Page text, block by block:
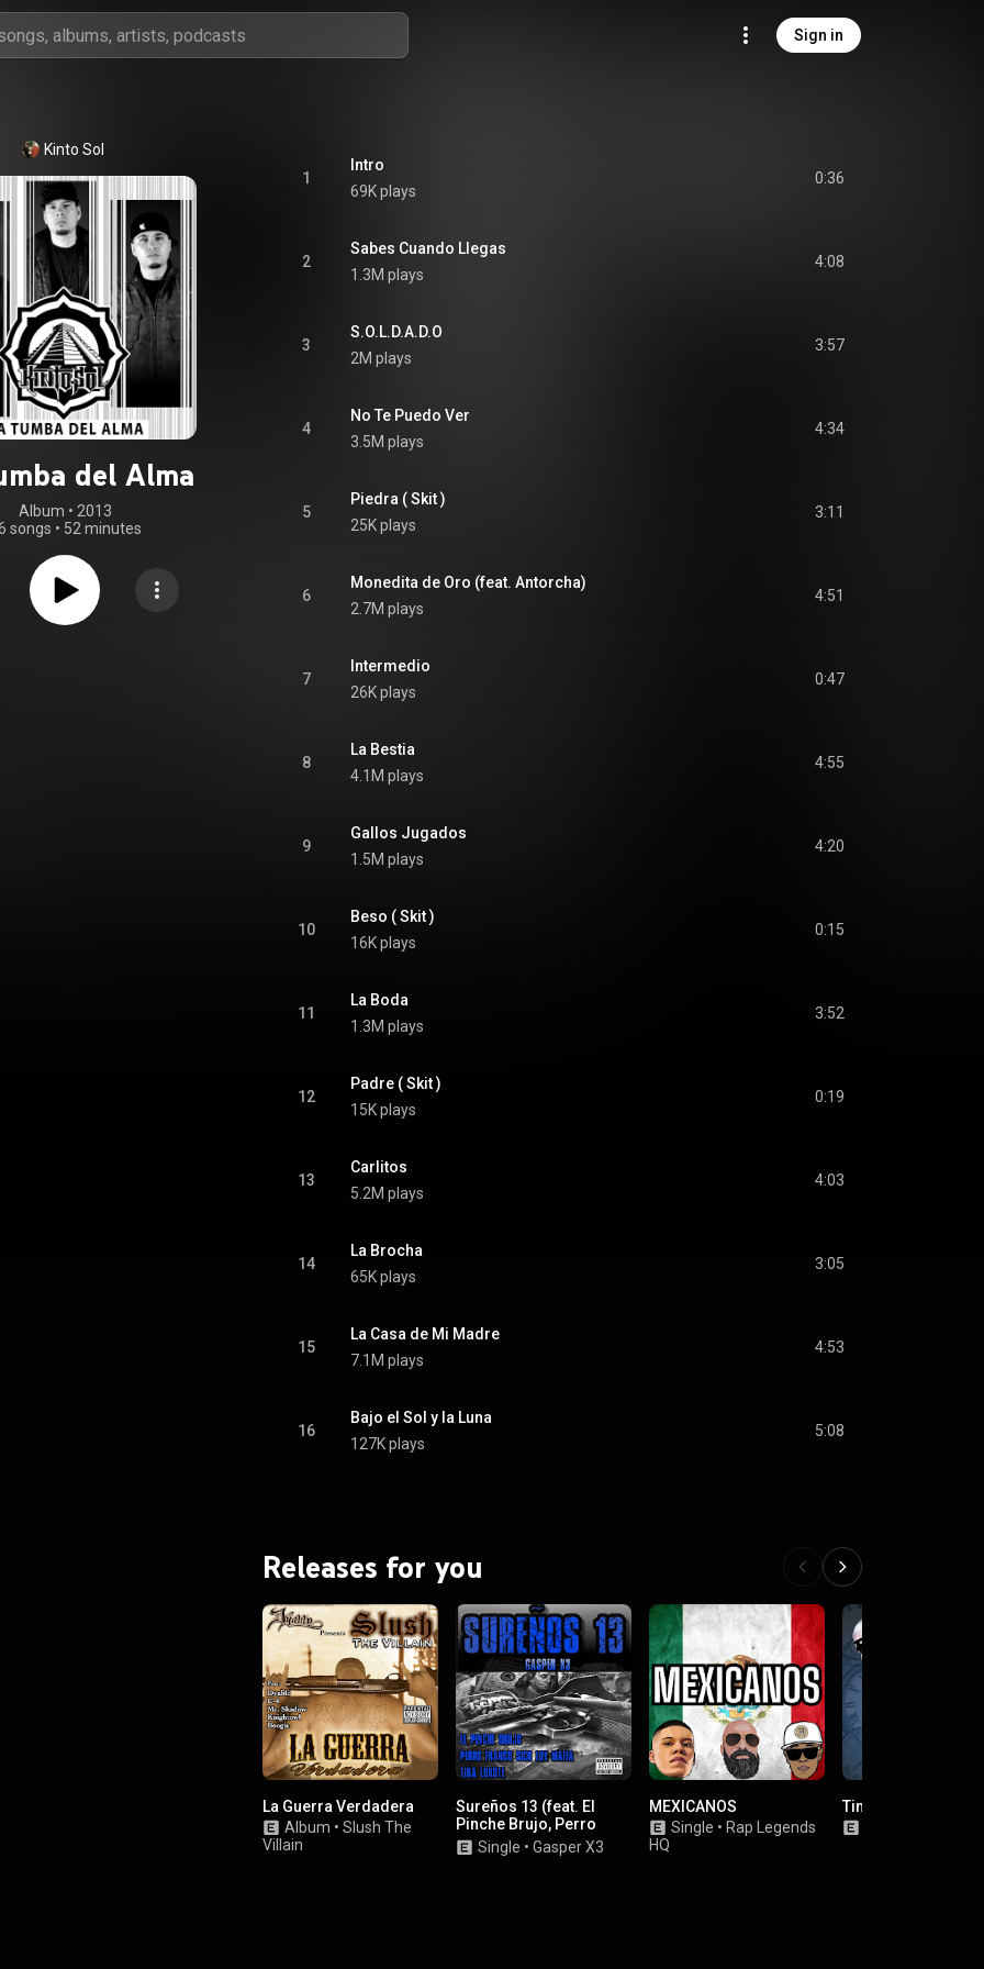
Sign in
Kinto Sol
del Alma
Album • 2013
songs • 52 minutes
1
Intro
69K plays
0:36
2
Sabes Cuando Llegas
1.3M plays
4:08
3
S.O.L.D.A.D.O
2M plays
3:57
4
No Te Puedo Ver
3.5M plays
4:34
5
Piedra ( Skit )
25K plays
3:11
6
Monedita de Oro (feat. Antorcha)
2.7M plays
4:51
7
Intermedio
26K plays
0:47
8
La Bestia
4.1M plays
4:55
9
Gallos Jugados
1.5M plays
4:20
10
Beso ( Skit )
16K plays
0:15
11
La Boda
1.3M plays
3:52
12
Padre ( Skit )
15K plays
0:19
13
Carlitos
5.2M plays
4:03
14
La Brocha
65K plays
3:05
15
La Casa de Mi Madre
7.1M plays
4:53
16
Bajo el Sol y la Luna
127K plays
5:08
Releases for you
La Guerra Verdadera
Album • Slush The
Villain
Sureños 13 (feat. El
Pinche Brujo, Perro
Franco Sick Life Mafia &
Tiba Lokote)
Single • Gasper X3
MEXICANOS
Single • Rap Legends
HQ
Timeless